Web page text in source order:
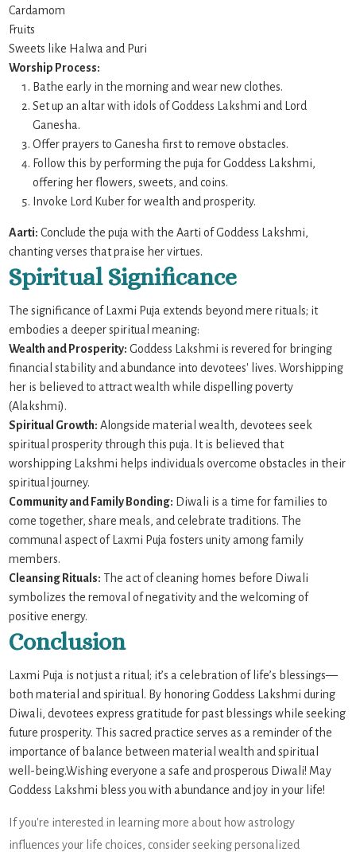
Cardamom
Fruits
Sweets like Halwa and Puri
Worship Process:
Bathe early in the morning and wear new clothes.
Set up an altar with idols of Goddess Lakshmi and Lord
Ganesha.
Offer prayers to Ganesha first to remove obstacles.
Follow this by performing the puja for Goddess Lakshmi,
offering her flowers, sweets, and coins.
Invoke Lord Kuber for wealth and prosperity.
Aarti: Conclude the puja with the Aarti of Goddess Lakshmi,
chanting verses that praise her virtues.
Spiritual Significance
The significance of Laxmi Puja extends beyond mere rituals; it
embodies a deeper spiritual meaning:
Wealth and Prosperity: Goddess Lakshmi is revered for bringing
financial stability and abundance into devotees' lives. Worshipping
her is believed to attract wealth while dispelling poverty
(Alakshmi).
Spiritual Growth: Alongside material wealth, devotees seek
spiritual prosperity through this puja. It is believed that
worshipping Lakshmi helps individuals overcome obstacles in their
spiritual journey.
Community and Family Bonding: Diwali is a time for families to
come together, share meals, and celebrate traditions. The
communal aspect of Laxmi Puja fosters unity among family
members.
Cleansing Rituals: The act of cleaning homes before Diwali
symbolizes the removal of negativity and the welcoming of
positive energy.
Conclusion
Laxmi Puja is not just a ritual; it’s a celebration of life’s blessings—
both material and spiritual. By honoring Goddess Lakshmi during
Diwali, devotees express gratitude for past blessings while seeking
future prosperity. This sacred practice serves as a reminder of the
importance of balance between material wealth and spiritual
well-being.Wishing everyone a safe and prosperous Diwali! May
Goddess Lakshmi bless you with abundance and joy in your life!
If you're interested in learning more about how astrology
influences your life choices, consider seeking personalized